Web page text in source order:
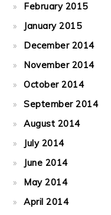
February 2015
January 2015
December 2014
November 2014
October 2014
September 2014
August 2014
July 2014
June 2014
May 2014
April 2014